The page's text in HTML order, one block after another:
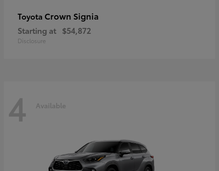
Toyota Crown Signia
Starting at $54,872
Disclosure
4 Available